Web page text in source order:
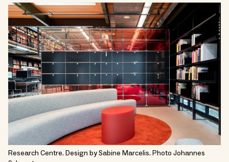
Research Centre. Design by Sabine Marcelis. Photo Johannes